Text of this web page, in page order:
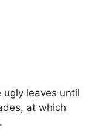
leaves until
at which